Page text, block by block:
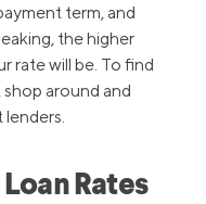
term, and
the higher
rate will be. To find
around and
Rates